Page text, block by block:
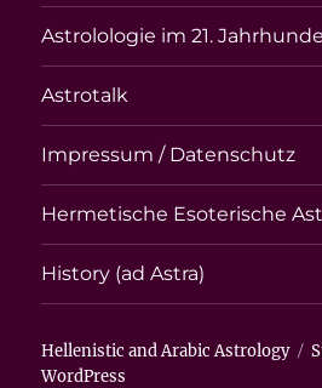
Astrolologie im 21.
Astrotalk
Impressum / Datenschutz
Hermetische Esoterische
History (ad Astra)
Hellenistic and Arabic Astrology
WordPress